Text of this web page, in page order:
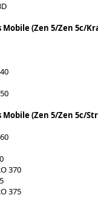
Mobile (Zen 5/Zen 5c/
Mobile (Zen 5/Zen 5c/
370
375